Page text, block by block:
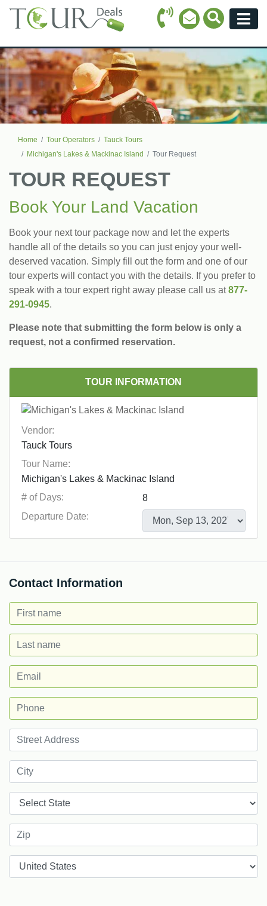
Call Icon
Email Icon
Search
Home Tour Operators
Tauck Tours
Michigan's Lakes & Mackinac Island
Tour Request
TOUR REQUEST
Book Your Land Vacation
Book your next tour package now and let the experts
handle all of the details so you can just enjoy your well-
deserved vacation. Simply fill out the form and one of our
tour experts will contact you with the details. If you prefer to
speak with a tour expert right away please call us at877-
291-0945.
Please note that submitting the form below is only a
request, not a confirmed reservation.
TOUR INFORMATION
Vendor:
Tour Name:
# of Days:
Departure Date:
Contact Information